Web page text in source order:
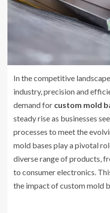
In the competitive
industry, precision and
demand for custom mold
steady rise as businesses
processes to meet the
mold bases play a pivotal
diverse range of products,
to consumer electronics.
the impact of custom mold